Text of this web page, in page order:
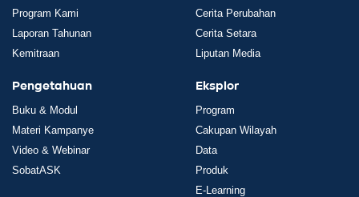
Program Kami
Laporan Tahunan
Kemitraan
Cerita Perubahan
Cerita Setara
Liputan Media
Pengetahuan
Buku & Modul
Materi Kampanye
Video & Webinar
SobatASK
Eksplor
Program
Cakupan Wilayah
Data
Produk
E-Learning